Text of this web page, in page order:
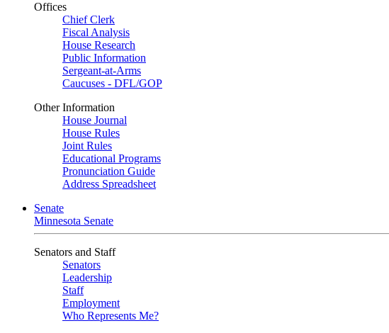
Offices
Chief Clerk
Fiscal Analysis
House Research
Public Information
Sergeant-at-Arms
Caucuses - DFL/GOP
Other Information
House Journal
House Rules
Joint Rules
Educational Programs
Pronunciation Guide
Address Spreadsheet
Senate
Minnesota Senate
Senators and Staff
Senators
Leadership
Staff
Employment
Who Represents Me?